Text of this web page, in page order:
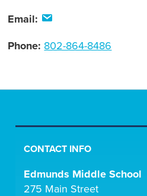
Email:
Phone: 802-864-8486
CONTACT INFO
Edmunds Middle School
275 Main Street